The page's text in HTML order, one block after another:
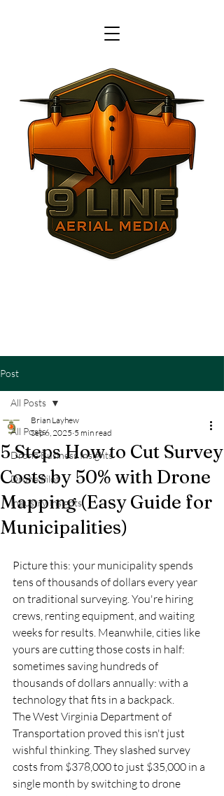
Post
All Posts
Drone Business Insights
Drone Pilot
Industry Insights
All Posts
5 Steps How to Cut Survey
Costs by 50% with Drone
Mapping (Easy Guide for
Municipalities)
Brian Layhew
Sep 6, 2025 5 min read
Picture this: your municipality spends
tens of thousands of dollars every year
on traditional surveying. You're hiring
crews, renting equipment, and waiting
weeks for results. Meanwhile, cities like
yours are cutting those costs in half:
sometimes saving hundreds of
thousands of dollars annually: with a
technology that fits in a backpack.
The West Virginia Department of
Transportation proved this isn't just
wishful thinking. They slashed survey
costs from $378,000 to just $35,000 in a
single month by switching to drone